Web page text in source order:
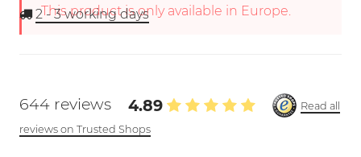
This product is only available in Europe.
2 - 3working days
644 reviews 4.89
Read all
reviews on Trusted Shops